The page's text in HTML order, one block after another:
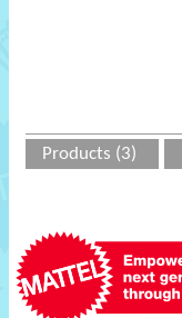
Products (3)